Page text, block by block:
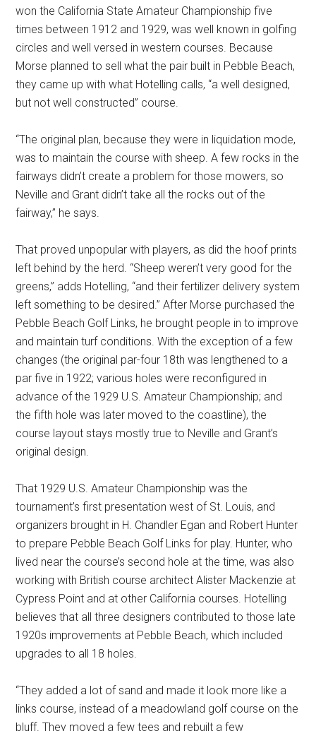
won the California State Amateur Championship five
times between 1912 and 1929, was well known in golfing
circles and well versed in western courses. Because
Morse planned to sell what the pair built in Pebble Beach,
they came up with what Hotelling calls, “a well designed,
but not well constructed” course.
“The original plan, because they were in liquidation mode,
was to maintain the course with sheep. A few rocks in the
fairways didn’t create a problem for those mowers, so
Neville and Grant didn’t take all the rocks out of the
fairway,” he says.
That proved unpopular with players, as did the hoof prints
left behind by the herd. “Sheep weren’t very good for the
greens,” adds Hotelling, “and their fertilizer delivery system
left something to be desired.” After Morse purchased the
Pebble Beach Golf Links, he brought people in to improve
and maintain turf conditions. With the exception of a few
changes (the original par-four 18th was lengthened to a
par five in 1922; various holes were reconfigured in
advance of the 1929 U.S. Amateur Championship; and
the fifth hole was later moved to the coastline), the
course layout stays mostly true to Neville and Grant’s
original design.
That 1929 U.S. Amateur Championship was the
tournament’s first presentation west of St. Louis, and
organizers brought in H. Chandler Egan and Robert Hunter
to prepare Pebble Beach Golf Links for play. Hunter, who
lived near the course’s second hole at the time, was also
working with British course architect Alister Mackenzie at
Cypress Point and at other California courses. Hotelling
believes that all three designers contributed to those late
1920s improvements at Pebble Beach, which included
upgrades to all 18 holes.
“They added a lot of sand and made it look more like a
links course, instead of a meadowland golf course on the
bluff. They moved a few tees and rebuilt a few